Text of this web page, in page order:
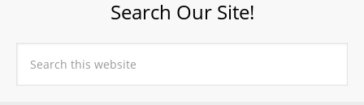
Search Our Site!